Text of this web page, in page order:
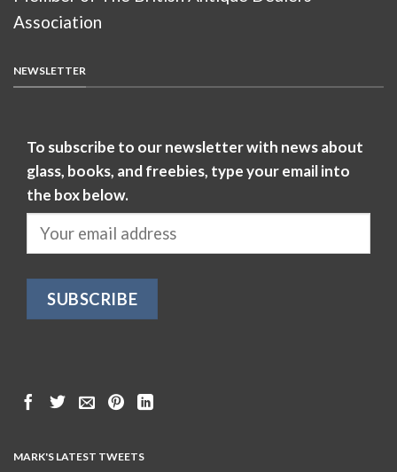
Association
NEWSLETTER
To subscribe to our newsletter with news about
glass, books, and freebies, type your email into
the box below.
MARK'S LATEST TWEETS